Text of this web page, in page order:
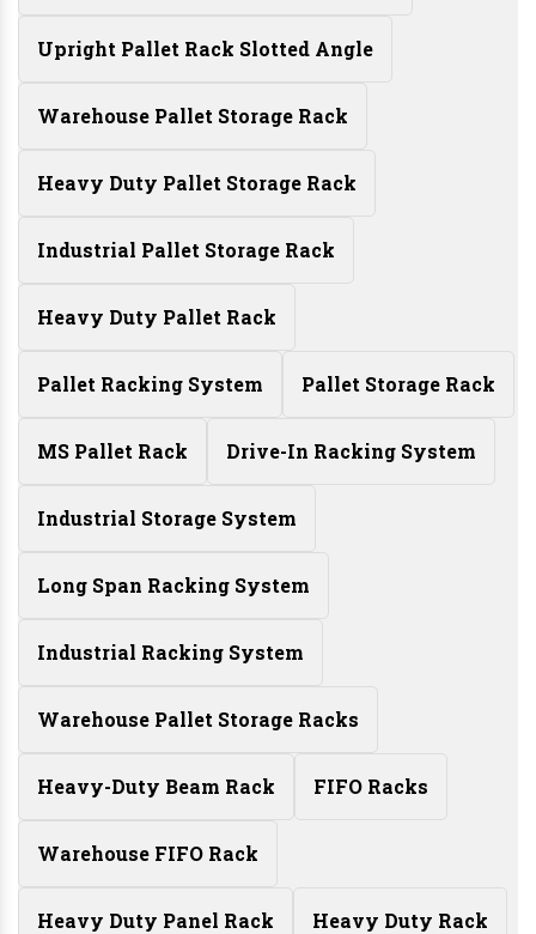
Upright Pallet Rack Slotted Angle
Warehouse Pallet Storage Rack
Heavy Duty Pallet Storage Rack
Industrial Pallet Storage Rack
Heavy Duty Pallet Rack
Pallet Racking System Pallet Storage Rack
MS Pallet Rack Drive-In Racking System
Industrial Storage System
Long Span Racking System
Industrial Racking System
Warehouse Pallet Storage Racks
Heavy-Duty Beam Rack FIFO Racks
Warehouse FIFO Rack
Heavy Duty Panel Rack Heavy Duty Rack